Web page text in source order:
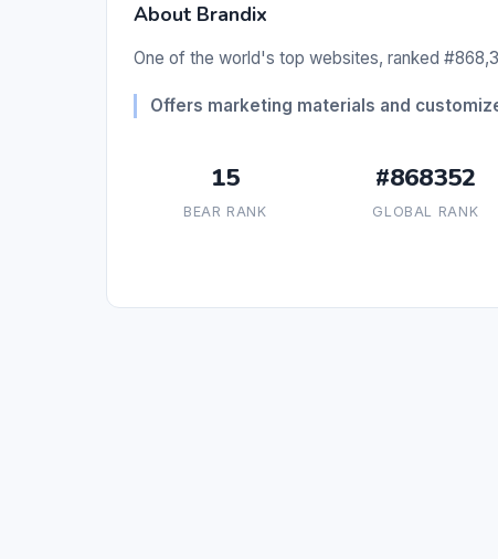
About Brandix
One of the world's top websites, ranked
Offers marketing materials and
15
BEAR RANK
#868352
GLOBAL RANK